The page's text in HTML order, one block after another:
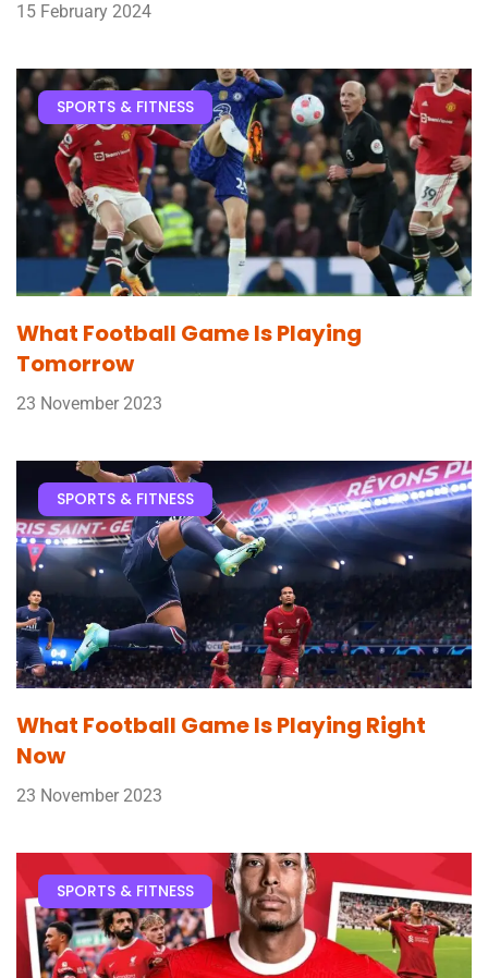
15 February 2024
SPORTS & FITNESS
What Football Game Is Playing
Tomorrow
23 November 2023
SPORTS & FITNESS
What Football Game Is Playing Right
Now
23 November 2023
SPORTS & FITNESS